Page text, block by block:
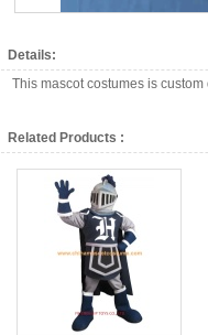
Details:
This mascot costumes is
Related Products :